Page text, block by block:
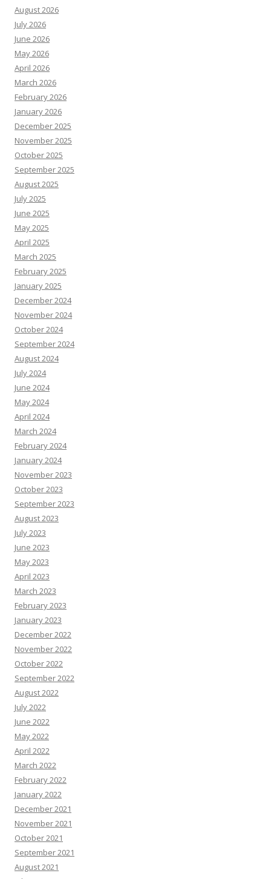
August 2026
July 2026
June 2026
May 2026
April 2026
March 2026
February 2026
January 2026
December 2025
November 2025
October 2025
September 2025
August 2025
July 2025
June 2025
May 2025
April 2025
March 2025
February 2025
January 2025
December 2024
November 2024
October 2024
September 2024
August 2024
July 2024
June 2024
May 2024
April 2024
March 2024
February 2024
January 2024
November 2023
October 2023
September 2023
August 2023
July 2023
June 2023
May 2023
April 2023
March 2023
February 2023
January 2023
December 2022
November 2022
October 2022
September 2022
August 2022
July 2022
June 2022
May 2022
April 2022
March 2022
February 2022
January 2022
December 2021
November 2021
October 2021
September 2021
August 2021